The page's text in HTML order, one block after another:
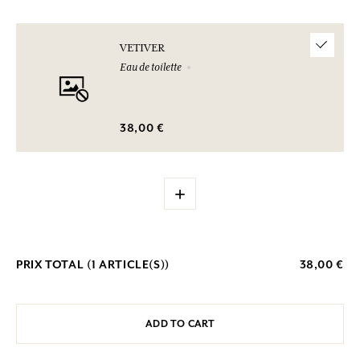
VETIVER
Eau de toilette
38,00 €
+
PRIX TOTAL (1 ARTICLE(S)) 38,00 €
ADD TO CART